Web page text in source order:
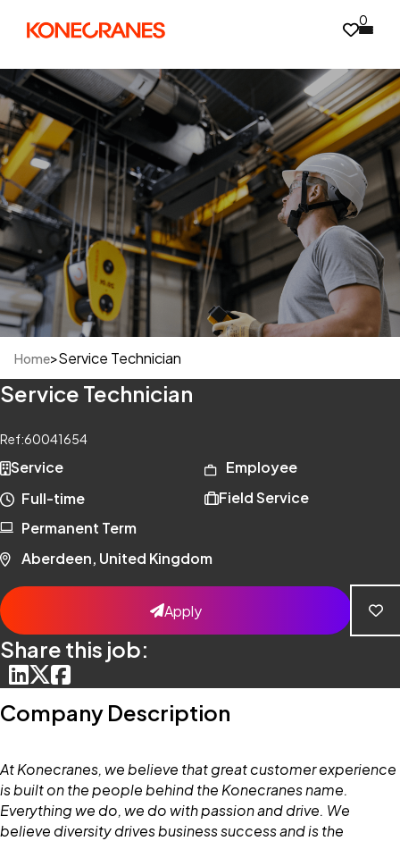
0
Home>Service Technician
Service Technician
Ref:60041654
Service
Employee
Full-time
Field Service
Permanent Term
Aberdeen, United Kingdom
Apply
Share this job:
Company Description
At Konecranes, we believe that great customer experience
is built on the people behind the Konecranes name.
Everything we do, we do with passion and drive. We
believe diversity drives business success and is the